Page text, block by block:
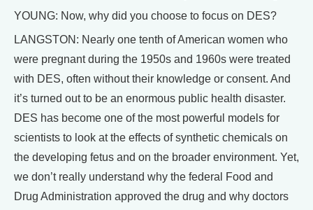
YOUNG: Now, why did you choose to focus on DES?
LANGSTON: Nearly one tenth of American women who
were pregnant during the 1950s and 1960s were treated
with DES, often without their knowledge or consent. And
it’s turned out to be an enormous public health disaster.
DES has become one of the most powerful models for
scientists to look at the effects of synthetic chemicals on
the developing fetus and on the broader environment. Yet,
we don’t really understand why the federal Food and
Drug Administration approved the drug and why doctors